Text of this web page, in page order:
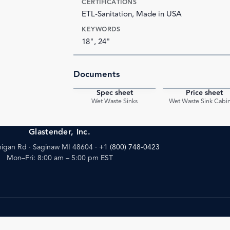
ETL-Sanitation, Made in USA
KEYWORDS
18", 24"
Documents
Spec sheet
Wet Waste Sinks
Price sheet
Wet Waste Sink
Glastender, Inc.
Rd · Saginaw MI 48604 · +1 (800) 748-0423
Mon–Fri: 8:00 am – 5:00 pm EST